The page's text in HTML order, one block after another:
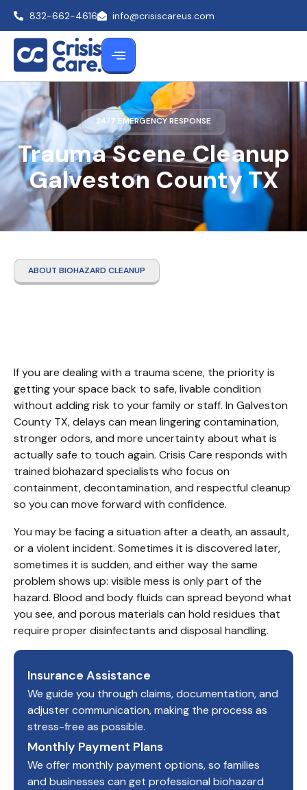
832-662-4616 info@crisiscareus.com
Trauma Scene Cleanup
Galveston County TX
24/7 EMERGENCY RESPONSE
ABOUT BIOHAZARD CLEANUP
If you are dealing with a trauma scene, the priority is
getting your space back to safe, livable condition
without adding risk to your family or staff. In Galveston
County TX, delays can mean lingering contamination,
stronger odors, and more uncertainty about what is
actually safe to touch again. Crisis Care responds with
trained biohazard specialists who focus on
containment, decontamination, and respectful cleanup
so you can move forward with confidence.
You may be facing a situation after a death, an assault,
or a violent incident. Sometimes it is discovered later,
sometimes it is sudden, and either way the same
problem shows up: visible mess is only part of the
hazard. Blood and body fluids can spread beyond what
you see, and porous materials can hold residues that
require proper disinfectants and disposal handling.
Insurance Assistance
We guide you through claims, documentation, and
adjuster communication, making the process as
stress-free as possible.
Monthly Payment Plans
We offer monthly payment options, so families
and businesses can get professional biohazard